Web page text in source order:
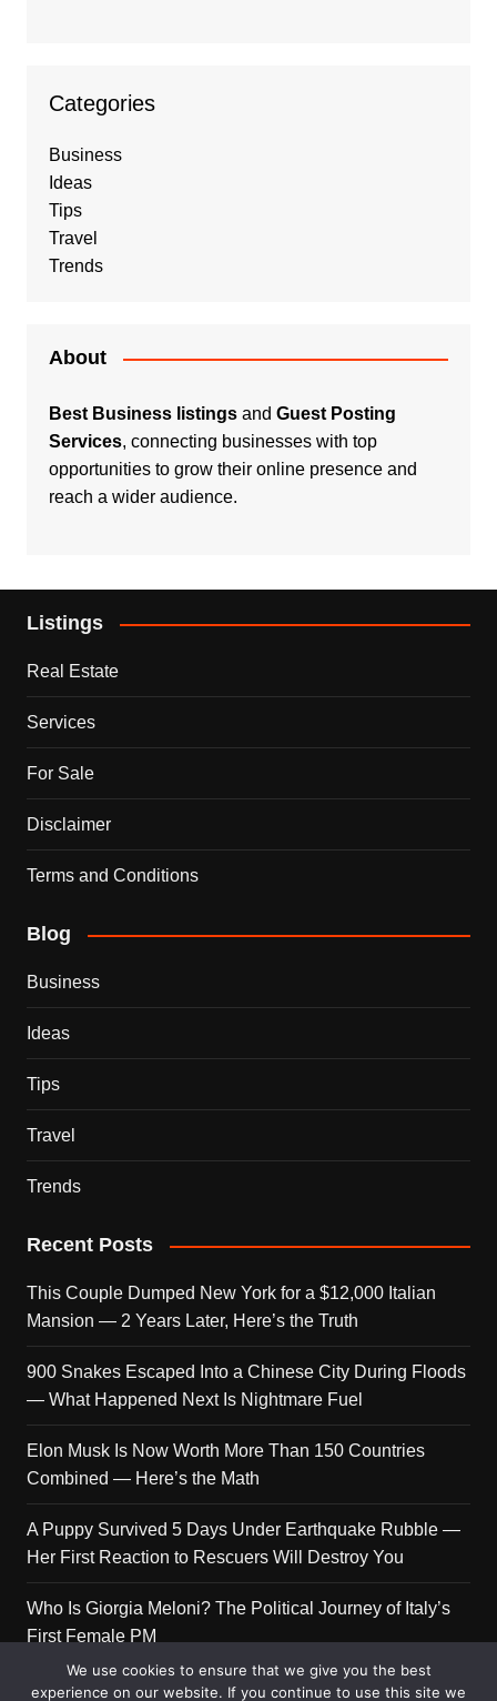
Categories
Business
Ideas
Tips
Travel
Trends
About
Best Business listingsand Guest Posting
Services, connecting businesses with top
opportunities to grow their online presence and
reach a wider audience.
Listings
Real Estate
Services
For Sale
Disclaimer
Terms and Conditions
Blog
Business
Ideas
Tips
Travel
Trends
Recent Posts
This Couple Dumped New York for a $12,000 Italian
Mansion — 2 Years Later, Here’s the Truth
900 Snakes Escaped Into a Chinese City During Floods
— What Happened Next Is Nightmare Fuel
Elon Musk Is Now Worth More Than 150 Countries
Combined — Here’s the Math
A Puppy Survived 5 Days Under Earthquake Rubble —
Her First Reaction to Rescuers Will Destroy You
Who Is Giorgia Meloni? The Political Journey of Italy’s
First Female PM
We use cookies to ensure that we give you the best
experience on our website. If you continue to use this site we